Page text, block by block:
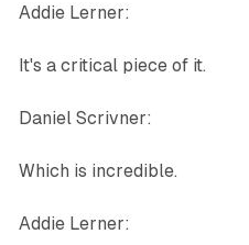
Addie Lerner:
It's a critical piece of it.
Daniel Scrivner:
Which is incredible.
Addie Lerner: